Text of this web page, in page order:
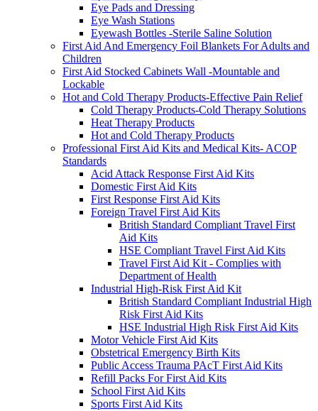
Eye Pads and Dressing
Eye Wash Stations
Eyewash Bottles -Sterile Saline Solution
First Aid And Emergency Foil Blankets For Adults and
Children
First Aid Stocked Cabinets Wall -Mountable and
Lockable
Hot and Cold Therapy Products-Effective Pain Relief
Cold Therapy Products-Cold Therapy Solutions
Heat Therapy Products
Hot and Cold Therapy Products
Professional First Aid Kits and Medical Kits- ACOP
Standards
Acid Attack Response First Aid Kits
Domestic First Aid Kits
First Response First Aid Kits
Foreign Travel First Aid Kits
British Standard Compliant Travel First
Aid Kits
HSE Compliant Travel First Aid Kits
Travel First Aid Kit - Complies with
Department of Health
Industrial High-Risk First Aid Kit
British Standard Compliant Industrial High
Risk First Aid Kits
HSE Industrial High Risk First Aid Kits
Motor Vehicle First Aid Kits
Obstetrical Emergency Birth Kits
Public Access Trauma PAcT First Aid Kits
Refill Packs For First Aid Kits
School First Aid Kits
Sports First Aid Kits